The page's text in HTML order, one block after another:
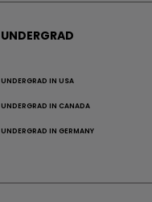
UNDERGRAD
UNDERGRAD IN USA
UNDERGRAD IN CANADA
UNDERGRAD IN GERMANY